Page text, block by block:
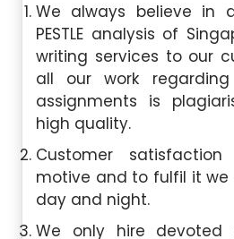
We always believe in
PESTLE analysis of
writing services to our
all our work regarding
assignments is
high quality.
Customer
motive and to fulfil it we
day and night.
We only hire devoted